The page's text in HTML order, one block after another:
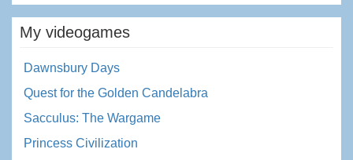
My videogames
Dawnsbury Days
Quest for the Golden Candelabra
Sacculus: The Wargame
Princess Civilization